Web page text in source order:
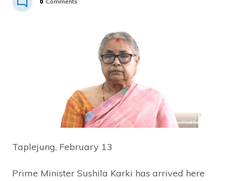
Taplejung, February 13
Prime Minister Sushila Karki has arrived here